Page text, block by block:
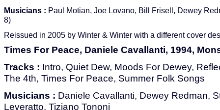
Musicians : Paul Motian, Joe Lovano, Bill Frisell, Dewey
8)
Reissued in 2005 by Winter & Winter with a different cover
Times For Peace, Daniele Cavallanti, 1994,
Tracks : Intro, Quiet Dew, Moods For Dewey,
The 4th, Times For Peace, Summer Folk Songs
Musicians : Daniele Cavallanti, Dewey Redman,
Leveratto, Tiziano Tononi